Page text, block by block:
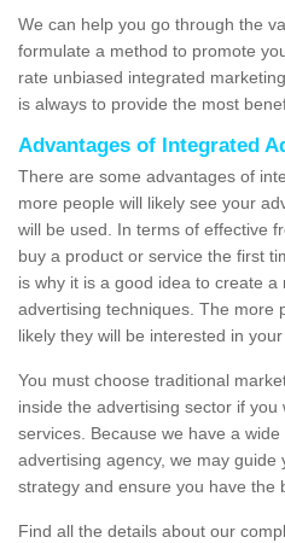
We can help you go through the
formulate a method to promote
rate unbiased integrated
is always to provide the most
Advantages of Integrated
There are some advantages of
more people will likely see your
will be used. In terms of effective
buy a product or service the first
is why it is a good idea to create
advertising techniques. The more
likely they will be interested in
You must choose traditional
inside the advertising sector if you
services. Because we have a
advertising agency, we may guide
strategy and ensure you have the
Find all the details about our